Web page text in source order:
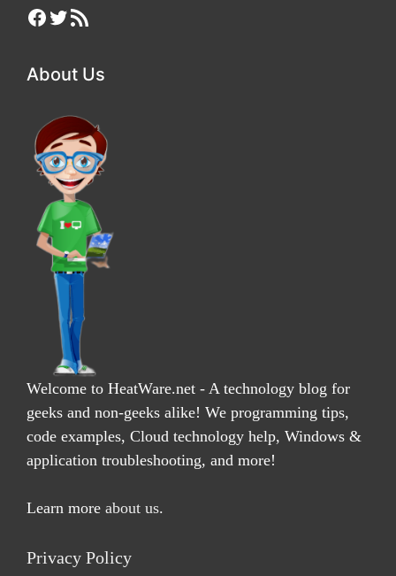
Facebook
Twitter
RSS Feed
About Us
Welcome to HeatWare.net - A technology blog for
geeks and non-geeks alike! We programming tips,
code examples, Cloud technology help, Windows &
application troubleshooting, and more!
Learn more about us.
Privacy Policy